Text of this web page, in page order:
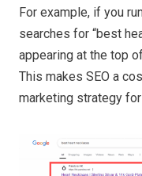
For example, if you
searches for “best
appearing at the top
This makes SEO a
marketing strategy